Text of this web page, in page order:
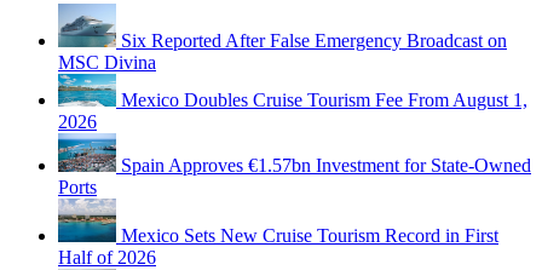
Six Reported After False Emergency Broadcast on
MSC Divina
Mexico Doubles Cruise Tourism Fee From August 1,
2026
Spain Approves €1.57bn Investment for State-Owned
Ports
Mexico Sets New Cruise Tourism Record in First
Half of 2026